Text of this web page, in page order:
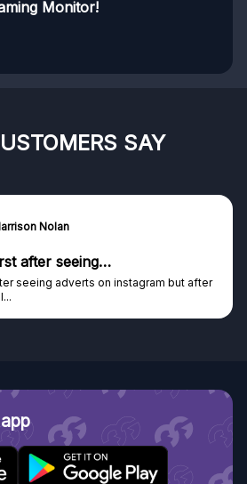
Monitor!
SAY
Nolan
after seeing…
seeing adverts on instagram but after